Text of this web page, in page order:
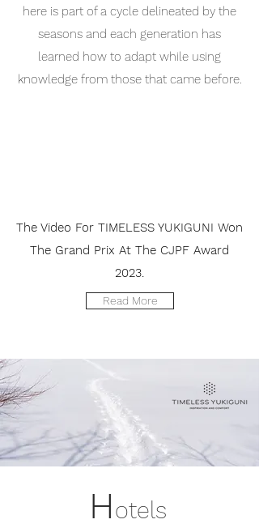
here is part of a cycle delineated by the
seasons and each generation has
learned how to adapt while using
knowledge from those that came before.
The Video For TIMELESS YUKIGUNI Won
The Grand Prix At The CJPF Award
2023.
Read More
Hotels